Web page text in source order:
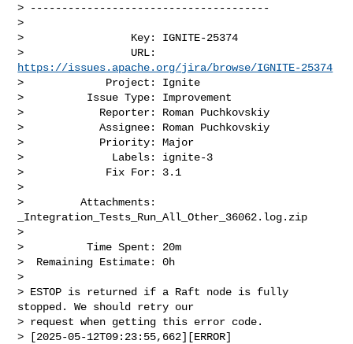
> --------------------------------------
>
>                 Key: IGNITE-25374
https://issues.apache.org/jira/browse/IGNITE-25374
>             Project: Ignite
>          Issue Type: Improvement
>            Reporter: Roman Puchkovskiy
>            Assignee: Roman Puchkovskiy
>            Priority: Major
>              Labels: ignite-3
>             Fix For: 3.1
>
>         Attachments:
_Integration_Tests_Run_All_Other_36062.log.zip
>
>          Time Spent: 20m
>  Remaining Estimate: 0h
>
> ESTOP is returned if a Raft node is fully
stopped. We should retry our
> request when getting this error code.
> [2025-05-12T09:23:55,662][ERROR]